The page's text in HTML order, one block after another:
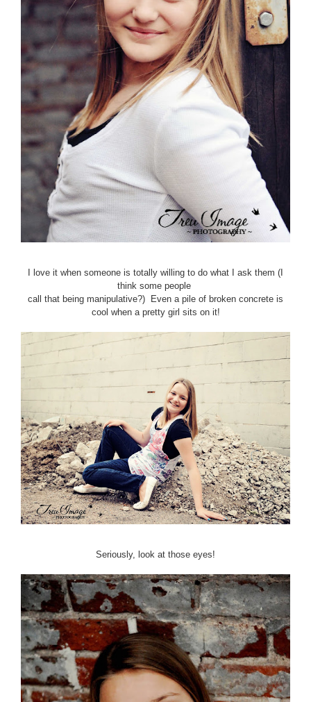
I love it when someone is totally willing to do what I ask them (I
think some people
call that being manipulative?) Even a pile of broken concrete is
cool when a pretty girl sits on it!
Seriously, look at those eyes!